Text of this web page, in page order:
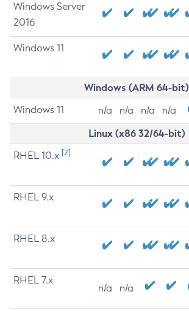
Windows Server
2016
Windows 11
Windows (ARM 64-bit)
Windows 11 n/a n/a n/a n/a
Linux (x86 32/64-bit)
RHEL 10.x [2]
RHEL 9.x
RHEL 8.x
RHEL 7.x
n/a n/a